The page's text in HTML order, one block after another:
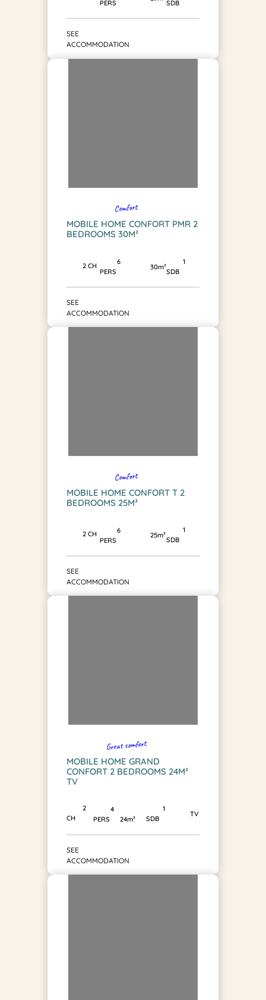
PERS SDB
SEE
ACCOMMODATION
Comfort
MOBILE HOME CONFORT PMR 2
BEDROOMS 30M²
2 CH
6
PERS
30m²
1
SDB
SEE
ACCOMMODATION
Comfort
MOBILE HOME CONFORT T 2
BEDROOMS 25M²
2 CH
6
PERS
25m²
1
SDB
SEE
ACCOMMODATION
Great comfort
MOBILE HOME GRAND
CONFORT 2 BEDROOMS 24M²
TV
2
CH
4
PERS
24m²
1
SDB
TV
SEE
ACCOMMODATION